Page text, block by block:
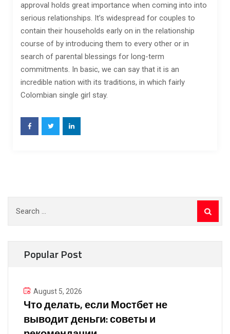
approval holds great importance when coming into into
serious relationships. It’s widespread for couples to
contain their households early on in the relationship
course of by introducing them to every other or in
search of parental blessings for long-term
commitments. In basic, we can say that it is an
incredible nation with its traditions, in which fairly
Colombian single girl stay.
for:
Popular Post
August 5, 2026
Что делать, если Мостбет не
выводит деньги: советы и